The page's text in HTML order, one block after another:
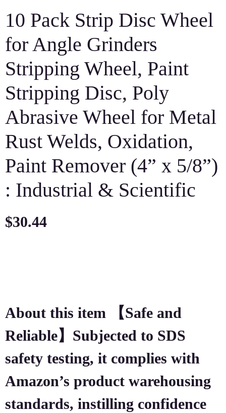
10 Pack Strip Disc Wheel
for Angle Grinders
Stripping Wheel, Paint
Stripping Disc, Poly
Abrasive Wheel for Metal
Rust Welds, Oxidation,
Paint Remover (4” x 5/8”)
: Industrial & Scientific
$30.44
About this item 【Safe and
Reliable】Subjected to SDS
safety testing, it complies with
Amazon’s product warehousing
standards, instilling confidence